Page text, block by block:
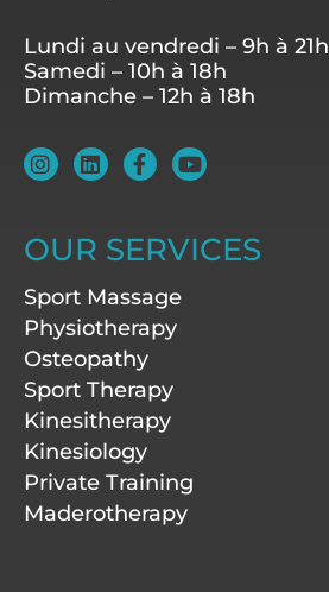
Lundi au vendredi – 9h à 21h
Samedi – 10h à 18h
Dimanche – 12h à 18h
I
n
a
g
a
m
L
i
e
d
i
n
F
a
b
o
k
-
f
Y
o
u
b
OUR SERVICES
Sport Massage
Physiotherapy
Osteopathy
Sport Therapy
Kinesitherapy
Kinesiology
Private Training
Maderotherapy